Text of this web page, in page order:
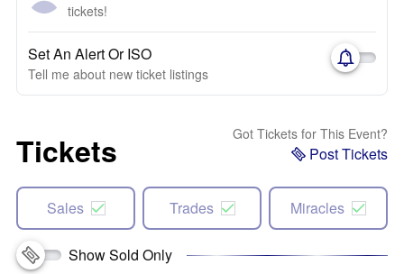
tickets!
Set An Alert Or ISO
Tell me about new ticket listings
Tickets Got Tickets for This Event?
Post Tickets
Sales Trades Miracles
Show Sold Only